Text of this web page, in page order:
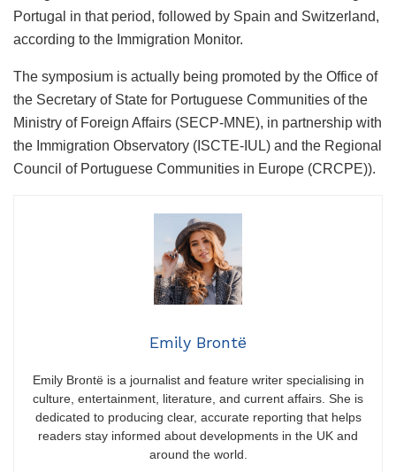
Portugal in that period, followed by Spain and Switzerland,
according to the Immigration Monitor.
The symposium is actually being promoted by the Office of
the Secretary of State for Portuguese Communities of the
Ministry of Foreign Affairs (SECP-MNE), in partnership with
the Immigration Observatory (ISCTE-IUL) and the Regional
Council of Portuguese Communities in Europe (CRCPE)).
Emily Brontë
Emily Brontë is a journalist and feature writer specialising in
culture, entertainment, literature, and current affairs. She is
dedicated to producing clear, accurate reporting that helps
readers stay informed about developments in the UK and
around the world.